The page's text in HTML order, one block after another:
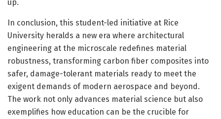
up.
In conclusion, this student-led initiative at Rice
University heralds a new era where architectural
engineering at the microscale redefines material
robustness, transforming carbon fiber composites into
safer, damage-tolerant materials ready to meet the
exigent demands of modern aerospace and beyond.
The work not only advances material science but also
exemplifies how education can be the crucible for